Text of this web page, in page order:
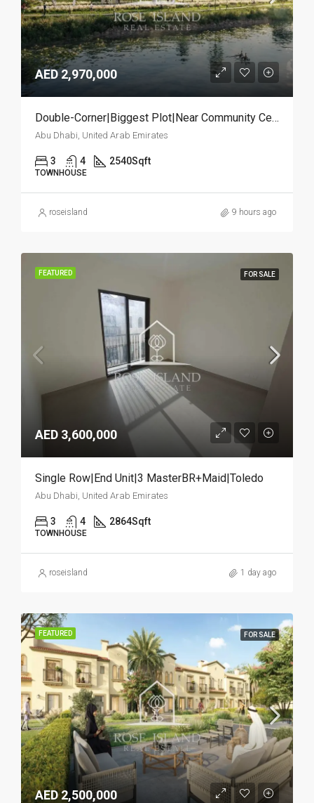
AED 2,970,000
Double-Corner|Biggest Plot|Near Community Center
Abu Dhabi, United Arab Emirates
3 4 2540Sqft
TOWNHOUSE
roseisland 9 hours ago
FEATURED FOR SALE
AED 3,600,000
Single Row|End Unit|3 MasterBR+Maid|Toledo
Abu Dhabi, United Arab Emirates
3 4 2864Sqft
TOWNHOUSE
roseisland 1 day ago
FEATURED FOR SALE
AED 2,500,000